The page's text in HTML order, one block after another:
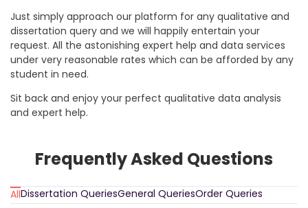
Just simply approach our platform for any qualitative and
dissertation query and we will happily entertain your
request. All the astonishing expert help and data services
under very reasonable rates which can be afforded by any
student in need.
Sit back and enjoy your perfect qualitative data analysis
and expert help.
Frequently Asked Questions
AllDissertation QueriesGeneral QueriesOrder Queries